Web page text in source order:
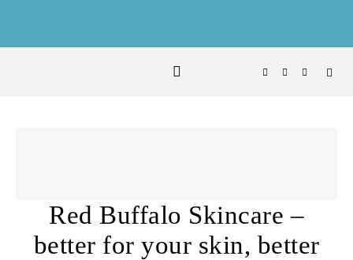
Red Buffalo Skincare –
better for your skin, better